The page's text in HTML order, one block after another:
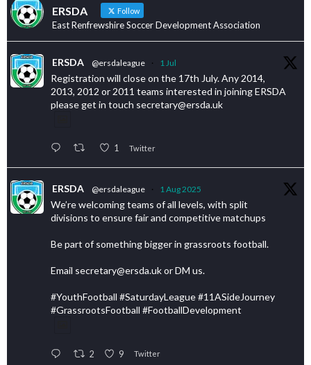
ERSDA Follow
East Renfrewshire Soccer Development Association
ERSDA @ersdaleague · 1 Jul
Registration will close on the 17th July. Any 2014,
2013, 2012 or 2011 teams interested in joining ERSDA
please get in touch secretary@ersda.uk
1 Twitter
ERSDA @ersdaleague · 1 Aug 2025
We’re welcoming teams of all levels, with split
divisions to ensure fair and competitive matchups
Be part of something bigger in grassroots football.
Email secretary@ersda.uk or DM us.
#YouthFootball #SaturdayLeague #11ASideJourney
#GrassrootsFootball #FootballDevelopment
2 9 Twitter